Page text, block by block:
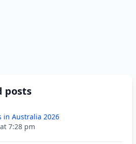
posts
in Australia 2026
7:28 pm